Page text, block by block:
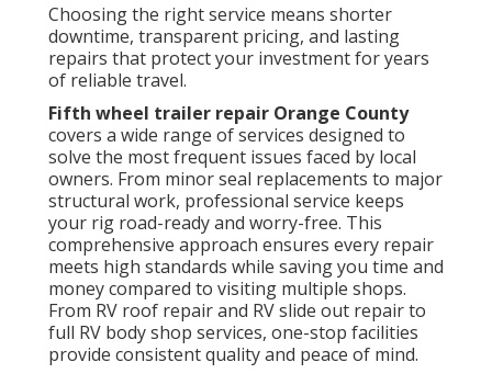
Choosing the right service means shorter
downtime, transparent pricing, and lasting
repairs that protect your investment for years
of reliable travel.
Fifth wheel trailer repair Orange County
covers a wide range of services designed to
solve the most frequent issues faced by local
owners. From minor seal replacements to major
structural work, professional service keeps
your rig road-ready and worry-free. This
comprehensive approach ensures every repair
meets high standards while saving you time and
money compared to visiting multiple shops.
From RV roof repair and RV slide out repair to
full RV body shop services, one-stop facilities
provide consistent quality and peace of mind.